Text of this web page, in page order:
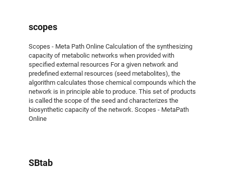
scopes
Scopes - Meta Path Online Calculation of the synthesizing
capacity of metabolic networks when provided with
specified external resources For a given network and
predefined external resources (seed metabolites), the
algorithm calculates those chemical compounds which the
network is in principle able to produce. This set of products
is called the scope of the seed and characterizes the
biosynthetic capacity of the network. Scopes - MetaPath
Online
SBtab